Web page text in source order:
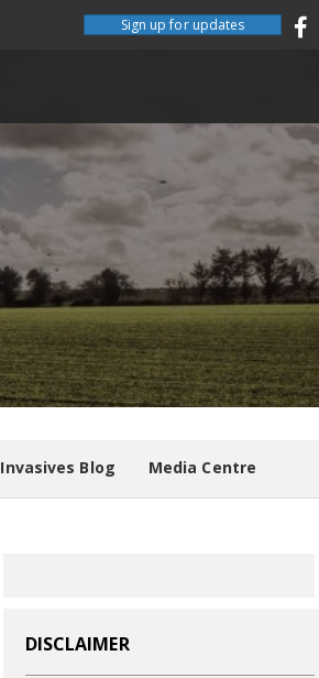
Sign up for updates
Invasives Blog Media Centre
DISCLAIMER